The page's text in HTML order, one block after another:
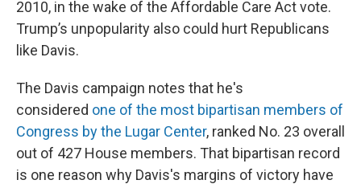
2010, in the wake of the Affordable Care Act vote.
Trump’s unpopularity also could hurt Republicans
like Davis.
The Davis campaign notes that he's
considered one of the most bipartisan members of
Congress by the Lugar Center, ranked No. 23 overall
out of 427 House members. That bipartisan record
is one reason why Davis's margins of victory have